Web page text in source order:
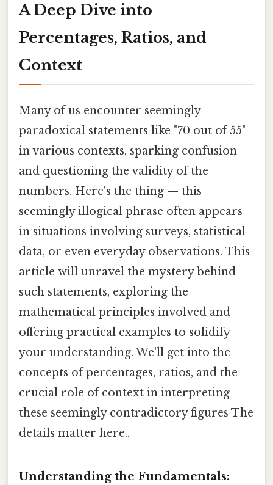
A Deep Dive into
Percentages, Ratios, and
Context
Many of us encounter seemingly
paradoxical statements like "70 out of 55"
in various contexts, sparking confusion
and questioning the validity of the
numbers. Here's the thing — this
seemingly illogical phrase often appears
in situations involving surveys, statistical
data, or even everyday observations. This
article will unravel the mystery behind
such statements, exploring the
mathematical principles involved and
offering practical examples to solidify
your understanding. We'll get into the
concepts of percentages, ratios, and the
crucial role of context in interpreting
these seemingly contradictory figures The
details matter here..
Understanding the Fundamentals: